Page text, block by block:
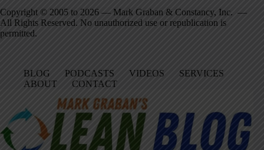
Copyright © 2005 to 2026 — Mark Graban & Constancy, Inc. —
All Rights Reserved. No unauthorized use or republication is
permitted.
BLOG PODCASTS VIDEOS
SERVICES
ABOUT
CONTACT